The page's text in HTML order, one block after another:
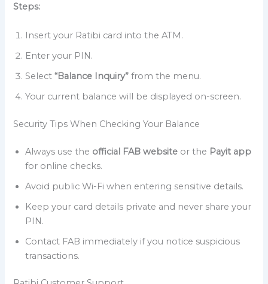
Steps:
Insert your Ratibi card into the ATM.
Enter your PIN.
Select“Balance Inquiry” from the menu.
Your current balance will be displayed on-screen.
Security Tips When Checking Your Balance
Always use the official FAB website or the Payit app
for online checks.
Avoid public Wi-Fi when entering sensitive details.
Keep your card details private and never share your
PIN.
Contact FAB immediately if you notice suspicious
transactions.